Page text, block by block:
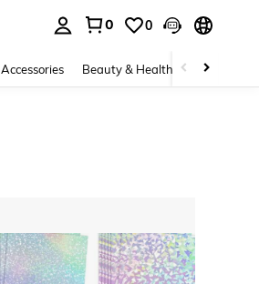
0 0
Beauty & Health Baby &